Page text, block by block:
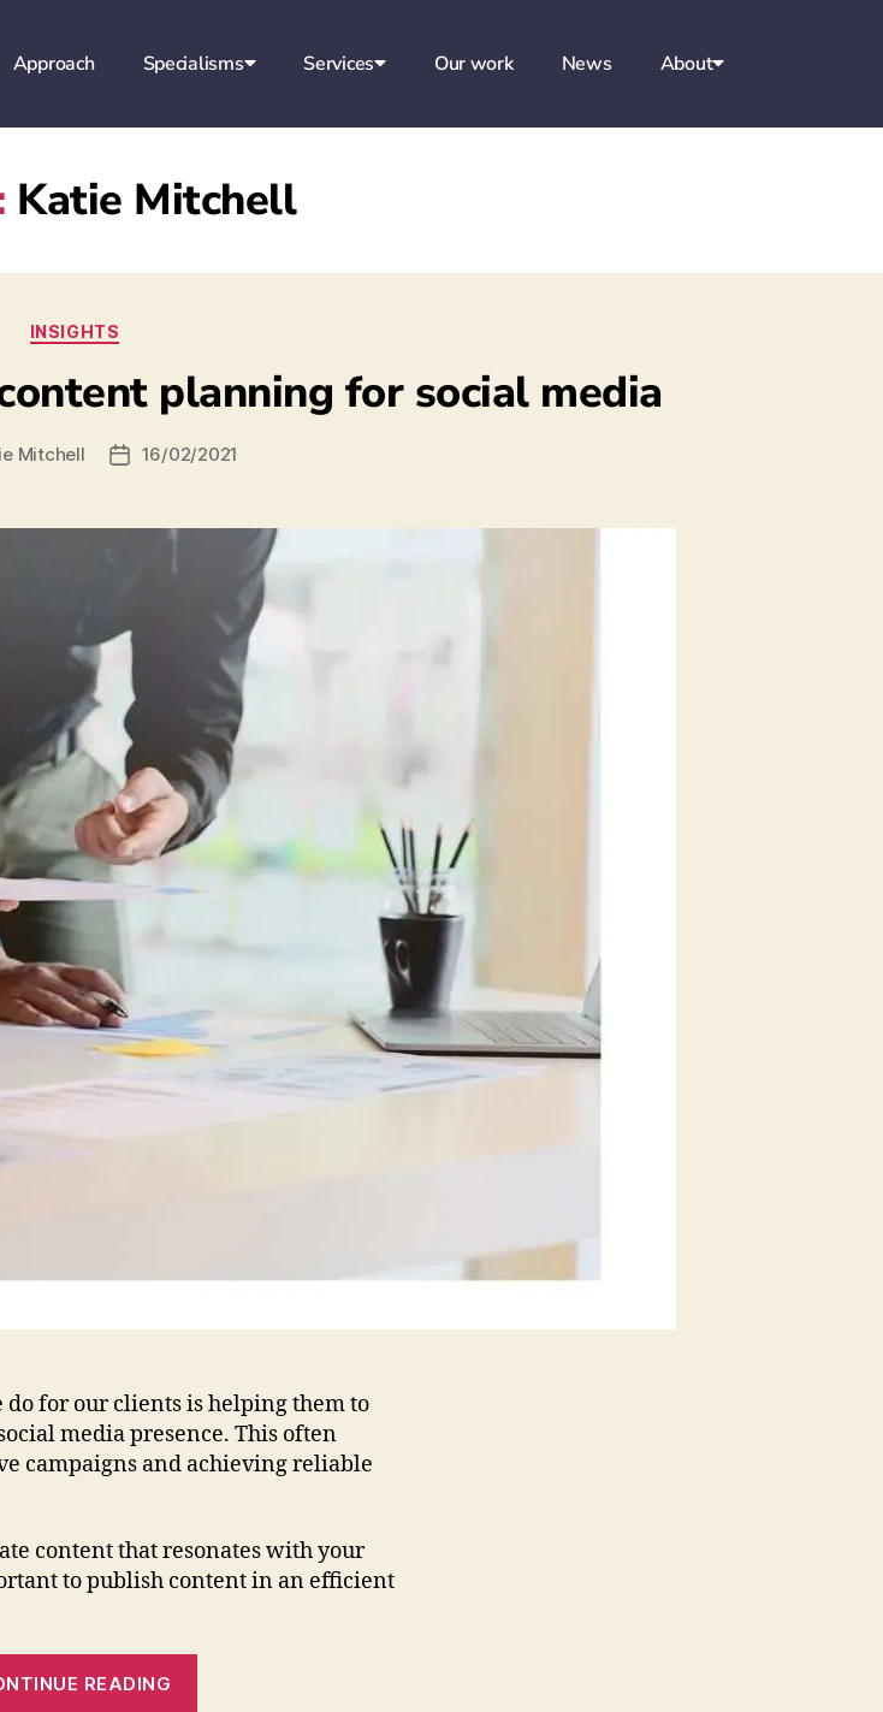
Approach Specialisms Services Our work News About
Katie Mitchell
INSIGHTS
planning for social media
Mitchell 16/02/2021
for our clients is helping them to
media presence. This often
campaigns and achieving reliable
content that resonates with your
to publish content in an efficient
READING